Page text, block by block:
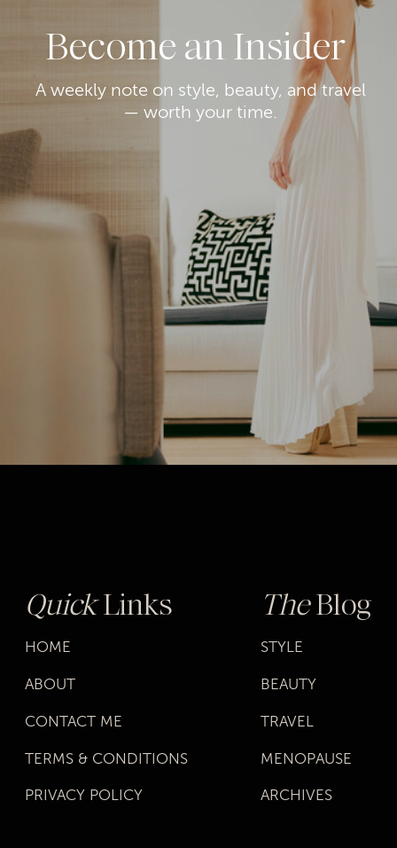
A weekly note on style, beauty, and travel
— worth your time.
Become an Insider
ARCHIVES
MENOPAUSE
TRAVEL
BEAUTY
STYLE
TheBlog
PRIVACY POLICY
TERMS & CONDITIONS
CONTACT ME
ABOUT
HOME
QuickLinks